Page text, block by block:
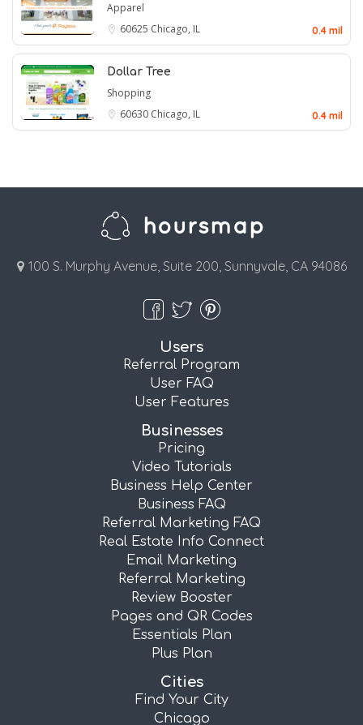
Apparel
60625 Chicago, IL 0.4 mil
Dollar Tree
Shopping
60630 Chicago, IL 0.4 mil
100 S. Murphy Avenue, Suite 200, Sunnyvale, CA 94086
Users
Referral Program
User FAQ
User Features
Businesses
Pricing
Video Tutorials
Business Help Center
Business FAQ
Referral Marketing FAQ
Real Estate Info Connect
Email Marketing
Referral Marketing
Review Booster
Pages and QR Codes
Essentials Plan
Plus Plan
Cities
Find Your City
Chicago